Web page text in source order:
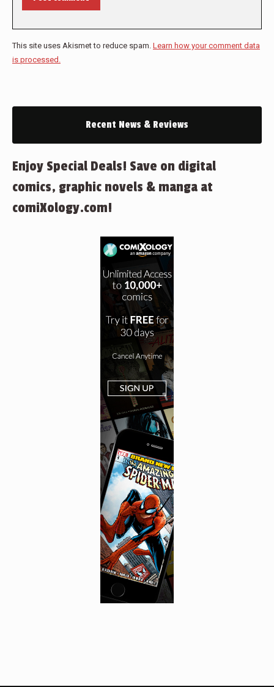
This site uses Akismet to reduce spam. Learn how your comment data
is processed.
Recent News & Reviews
Enjoy Special Deals! Save on digital
comics, graphic novels & manga at
comiXology.com!